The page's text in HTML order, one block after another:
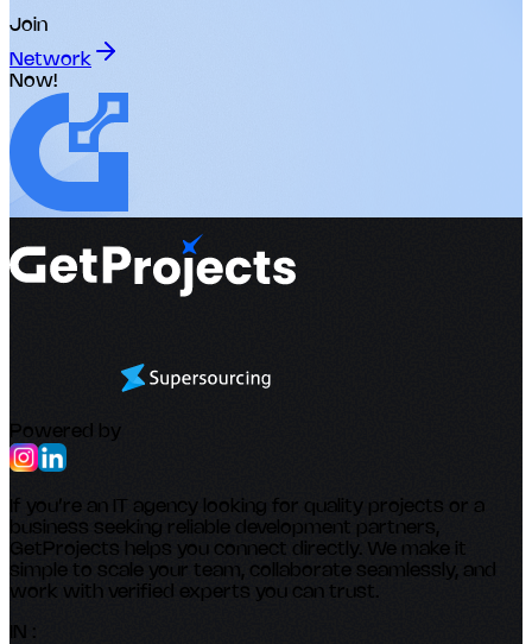
Join
Network
Now!
Powered by
If you’re an IT agency looking for quality projects or a
business seeking reliable development partners,
GetProjects helps you connect directly. We make it
simple to scale your team, collaborate seamlessly, and
work with verified experts you can trust.
IN :